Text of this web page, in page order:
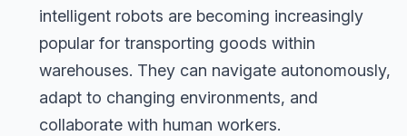
intelligent robots are becoming increasingly
popular for transporting goods within
warehouses. They can navigate autonomously,
adapt to changing environments, and
collaborate with human workers.